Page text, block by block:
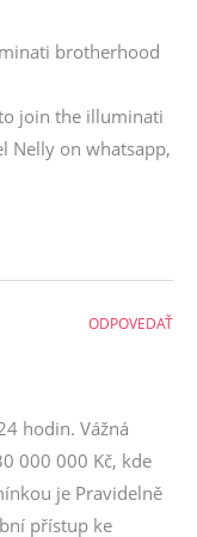
brotherhood
join the illuminati
Nelly on whatsapp,
hodin. Vážná
000 000 Kč, kde
je Pravidelně
přístup ke
ODPOVEDAŤ